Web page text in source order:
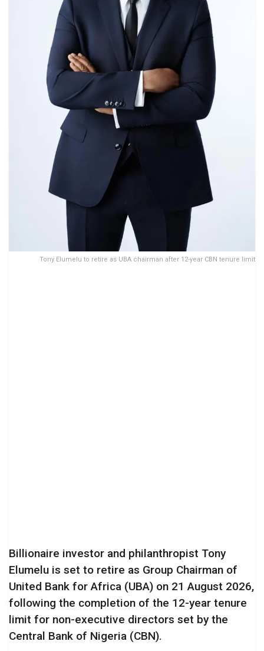
Tony Elumelu to retire as UBA chairman after 12-year CBN tenure limit
Billionaire investor and philanthropist Tony
Elumelu is set to retire as Group Chairman of
United Bank for Africa (UBA) on 21 August 2026,
following the completion of the 12-year tenure
limit for non-executive directors set by the
Central Bank of Nigeria (CBN).